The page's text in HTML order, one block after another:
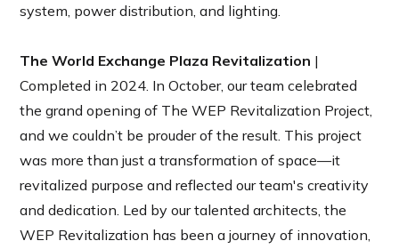
system, power distribution, and lighting.
The World Exchange Plaza Revitalization |
Completed in 2024. In October, our team celebrated
the grand opening of The WEP Revitalization Project,
and we couldn’t be prouder of the result. This project
was more than just a transformation of space—it
revitalized purpose and reflected our team's creativity
and dedication. Led by our talented architects, the
WEP Revitalization has been a journey of innovation,